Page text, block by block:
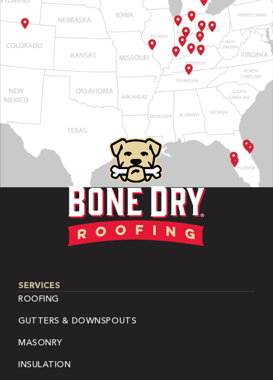
SERVICES
ROOFING
GUTTERS & DOWNSPOUTS
MASONRY
INSULATION